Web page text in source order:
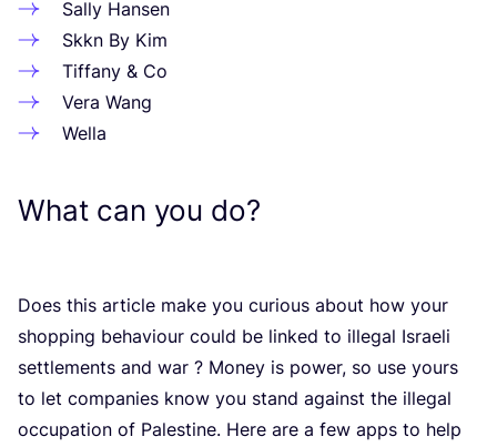
Sally Hansen
Skkn By Kim
Tiffany & Co
Vera Wang
Wella
What can you do?
Does this article make you curious about how your
shopping behaviour could be linked to illegal Israeli
settlements and war ? Money is power, so use yours
to let companies know you stand against the illegal
occupation of Palestine. Here are a few apps to help